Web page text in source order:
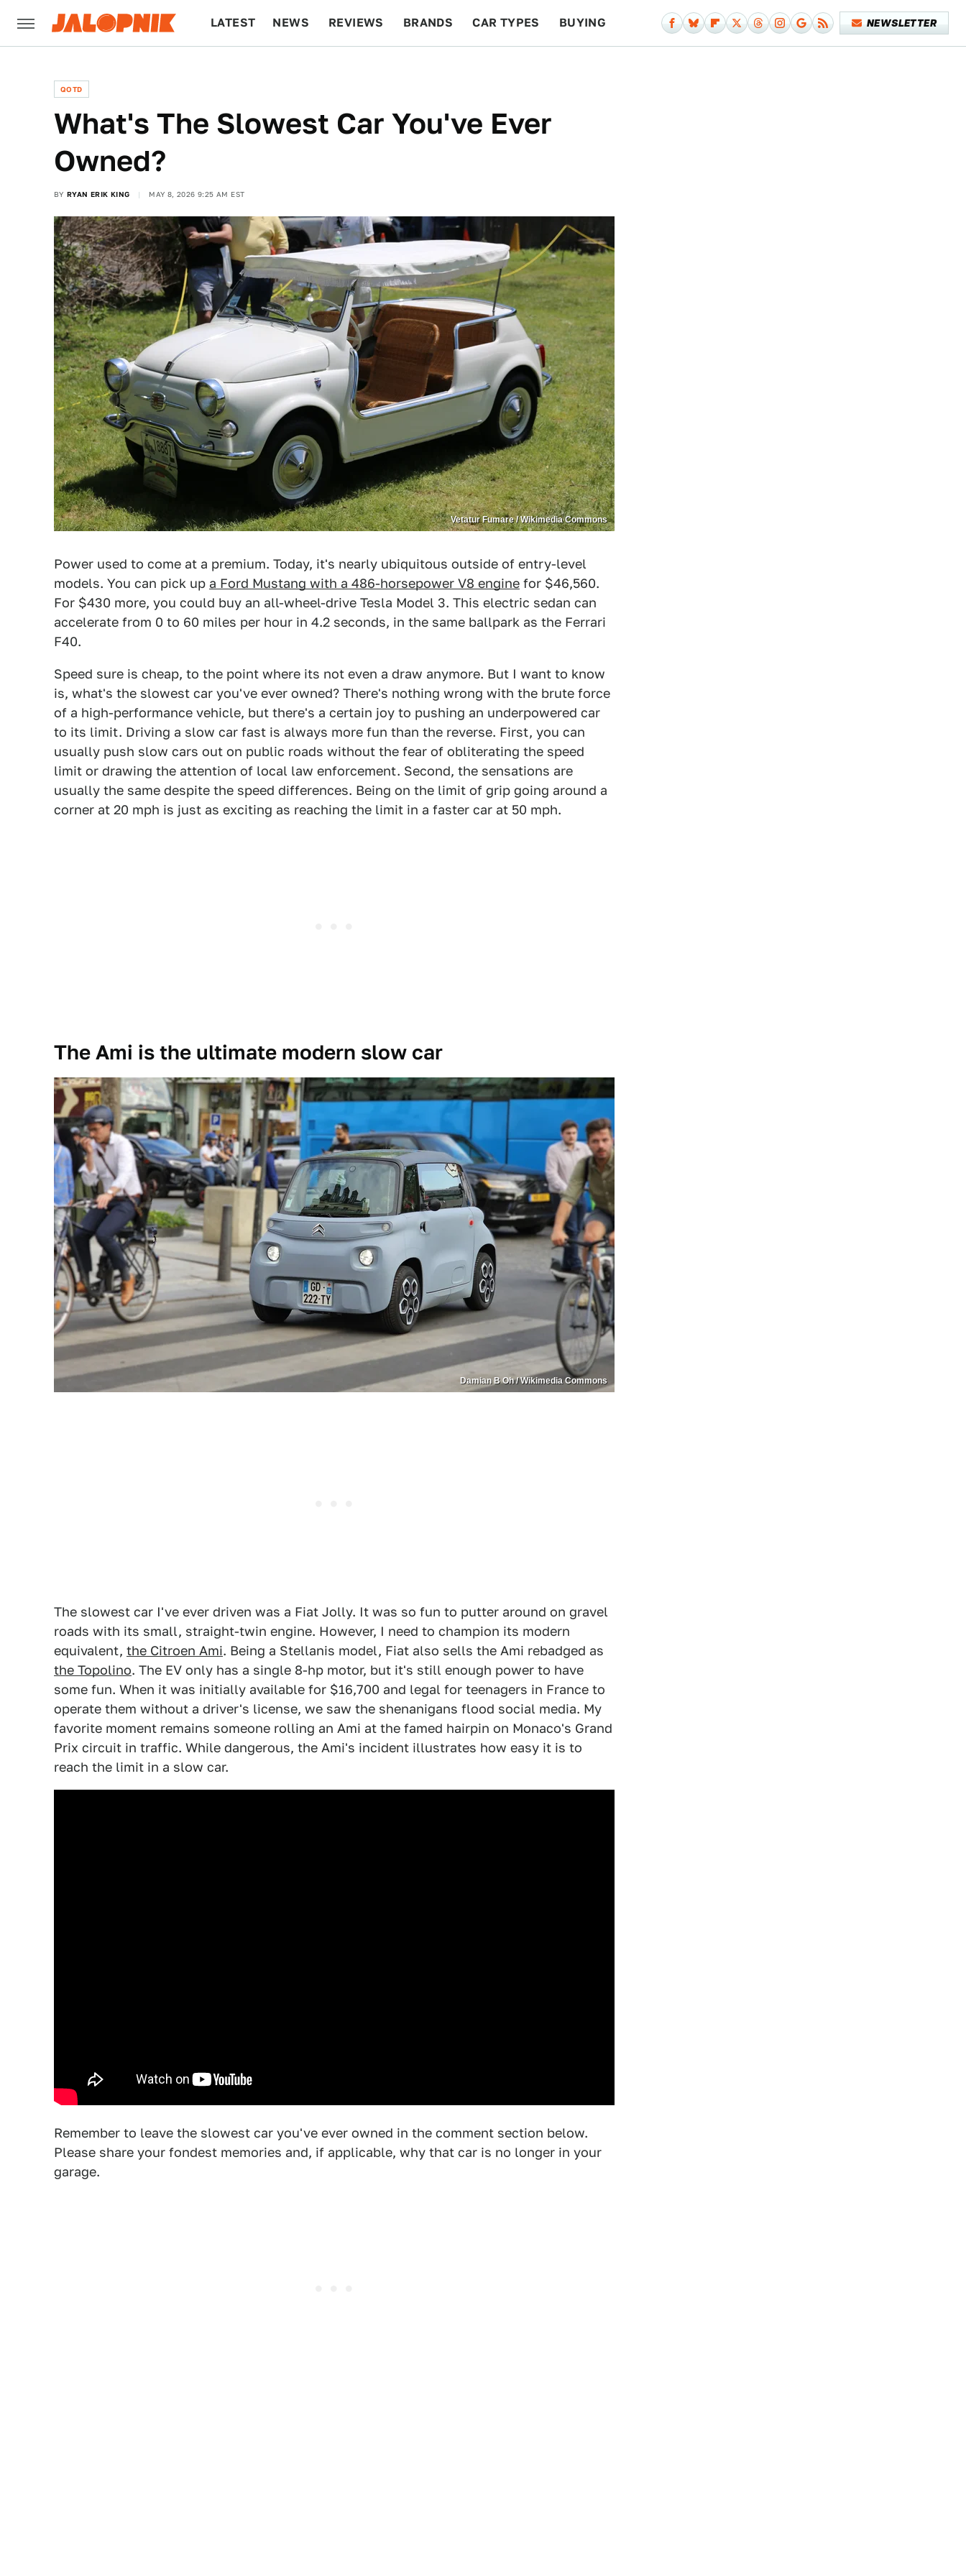
LATEST NEWS REVIEWS BRANDS CAR TYPES BUYING NEWSLETTER
QOTD
What's The Slowest Car You've Ever
Owned?
BY RYAN ERIK KING MAY 8, 2026 9:25 AM EST
Vetatur Fumare / Wikimedia Commons
Power used to come at a premium. Today, it's nearly ubiquitous outside of entry-level
models. You can pick up a Ford Mustang with a 486-horsepower V8 engine for $46,560.
For $430 more, you could buy an all-wheel-drive Tesla Model 3. This electric sedan can
accelerate from 0 to 60 miles per hour in 4.2 seconds, in the same ballpark as the Ferrari
F40.
Speed sure is cheap, to the point where its not even a draw anymore. But I want to know
is, what's the slowest car you've ever owned? There's nothing wrong with the brute force
of a high-performance vehicle, but there's a certain joy to pushing an underpowered car
to its limit. Driving a slow car fast is always more fun than the reverse. First, you can
usually push slow cars out on public roads without the fear of obliterating the speed
limit or drawing the attention of local law enforcement. Second, the sensations are
usually the same despite the speed differences. Being on the limit of grip going around a
corner at 20 mph is just as exciting as reaching the limit in a faster car at 50 mph.
The Ami is the ultimate modern slow car
Damian B Oh / Wikimedia Commons
The slowest car I've ever driven was a Fiat Jolly. It was so fun to putter around on gravel
roads with its small, straight-twin engine. However, I need to champion its modern
equivalent, the Citroen Ami. Being a Stellanis model, Fiat also sells the Ami rebadged as
the Topolino. The EV only has a single 8-hp motor, but it's still enough power to have
some fun. When it was initially available for $16,700 and legal for teenagers in France to
operate them without a driver's license, we saw the shenanigans flood social media. My
favorite moment remains someone rolling an Ami at the famed hairpin on Monaco's Grand
Prix circuit in traffic. While dangerous, the Ami's incident illustrates how easy it is to
reach the limit in a slow car.
Remember to leave the slowest car you've ever owned in the comment section below.
Please share your fondest memories and, if applicable, why that car is no longer in your
garage.